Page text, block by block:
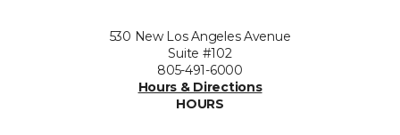
530 New Los Angeles Avenue
Suite #102
805-491-6000
Hours & Directions
HOURS